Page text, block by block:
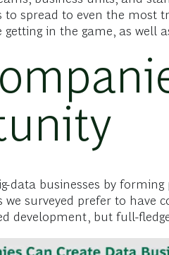
to spread to even the most
in the game, as well
data businesses by
surveyed prefer to have
development, but full-